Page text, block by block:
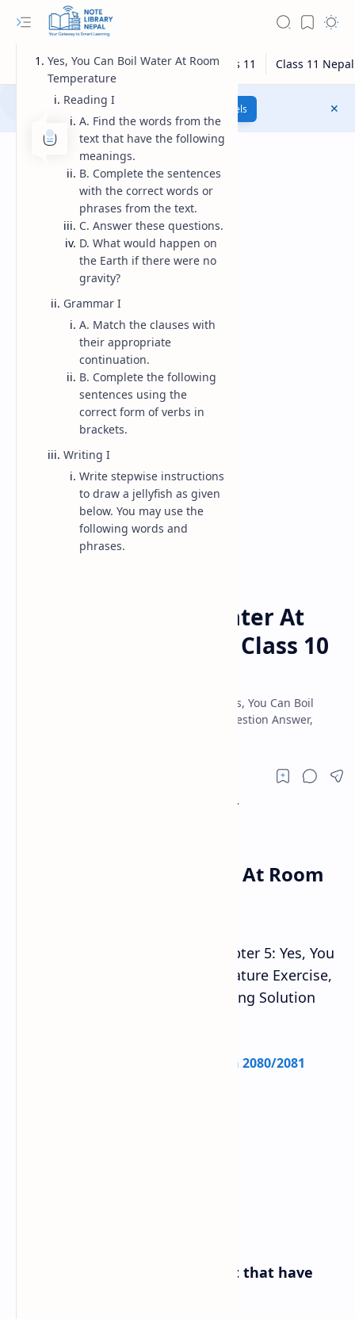
Class 10 Model
Classs 11 Model
Classs 12 Model
Class 12 Model Questions Models
Yes, You Can Boil Water At
Room Temperature: Class 10
Class 10 English Guide 2080 Chapter 5 Yes, You Can Boil
Water At Room Temperature Exercise, Question Answer,
Yes, You Can Boil Water At Room
Chapter 5: Yes, You
Can Boil Water At Room Temperature Exercise,
Question Answer, Grammar Writing Solution
SEE Class 10 Model Question 2080/2081
A. Find the words from the text that have
Yes, You Can Boil Water At Room
Temperature
Reading I
A. Find the words from the
text that have the following
meanings.
B. Complete the sentences
with the correct words or
phrases from the text.
C. Answer these questions.
D. What would happen on
the Earth if there were no
gravity?
Grammar I
A. Match the clauses with
their appropriate
continuation.
B. Complete the following
sentences using the
correct form of verbs in
brackets.
Writing I
Write stepwise instructions
to draw a jellyfish as given
below. You may use the
following words and
phrases.